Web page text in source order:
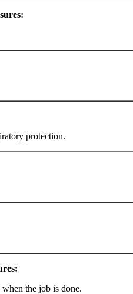
protection.
when the job is done.